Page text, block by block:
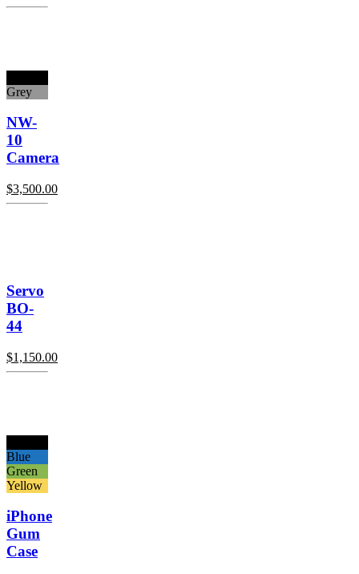
Grey
NW-
10
Camera
$3,500.00
Servo
BO-
44
$1,150.00
Blue
Green
Yellow
iPhone
Gum
Case